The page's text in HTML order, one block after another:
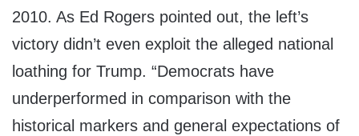
2010. As Ed Rogers pointed out, the left’s
victory didn’t even exploit the alleged national
loathing for Trump. “Democrats have
underperformed in comparison with the
historical markers and general expectations of